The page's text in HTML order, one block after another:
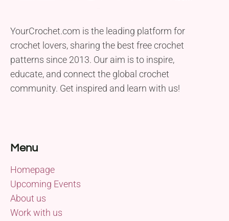
YourCrochet.com is the leading platform for
crochet lovers, sharing the best free crochet
patterns since 2013. Our aim is to inspire,
educate, and connect the global crochet
community. Get inspired and learn with us!
Menu
Homepage
Upcoming Events
About us
Work with us